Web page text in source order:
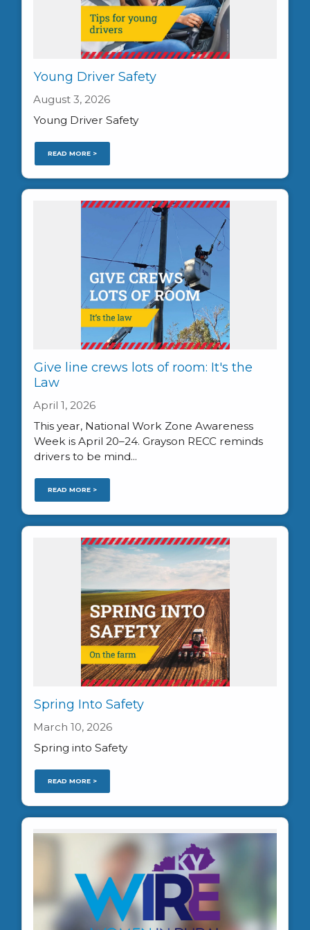
Young Driver Safety
August 3, 2026
Young Driver Safety
READ MORE >
Give line crews lots of room: It's the
Law
April 1, 2026
This year, National Work Zone Awareness
Week is April 20–24. Grayson RECC reminds
drivers to be mind...
READ MORE >
Spring Into Safety
March 10, 2026
Spring into Safety
READ MORE >